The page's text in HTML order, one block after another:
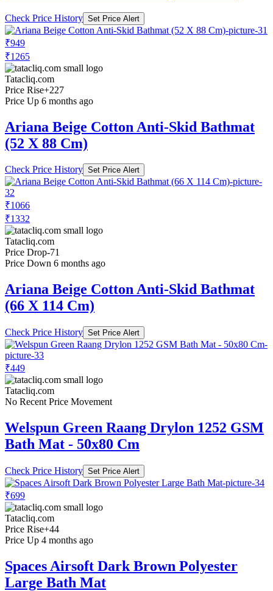
Check Price History Set Price Alert
₹949
₹1265
Tatacliq.com
Price Rise+227
Price Up 6 months ago
Ariana Beige Cotton Anti-Skid Bathmat
(52 X 88 Cm)
Check Price History Set Price Alert
₹1066
₹1332
Tatacliq.com
Price Drop-71
Price Down 6 months ago
Ariana Beige Cotton Anti-Skid Bathmat
(66 X 114 Cm)
Check Price History Set Price Alert
₹449
Tatacliq.com
No Recent Price Movement
Welspun Green Raang Drylon 1252 GSM
Bath Mat - 50x80 Cm
Check Price History Set Price Alert
₹699
Tatacliq.com
Price Rise+44
Price Up 4 months ago
Spaces Airsoft Dark Brown Polyester
Large Bath Mat